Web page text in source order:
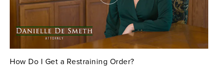
How Do I Get a Restraining Order?